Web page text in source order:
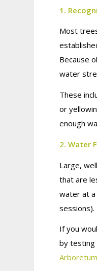
1.
Most
Because
water
These
or
enough
2. Water
Large,
that are
water at
sessions).
If you
by testing
Arboretum